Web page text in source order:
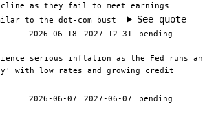
as they fail to meet earnings
to the dot-com bust
See quote
2026-06-18 2027-12-31
pending
serious inflation as the Fed runs an
with low rates and growing credit
2026-06-07 2027-06-07
pending